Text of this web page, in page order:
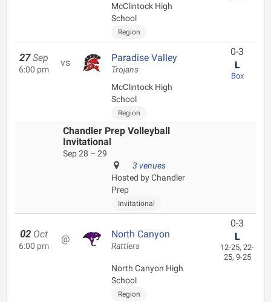
McClintock High
School
Region
27 Sep
6:00 pm
vs Paradise Valley
Trojans
McClintock High
School
Region
0-3
L
Box
Chandler Prep Volleyball
Invitational
Sep 28 – 29
3 venues
Hosted by Chandler
Prep
Invitational
02 Oct
6:00 pm
@ North Canyon
Rattlers
North Canyon High
School
Region
0-3
L
12-25, 22-
25, 9-25